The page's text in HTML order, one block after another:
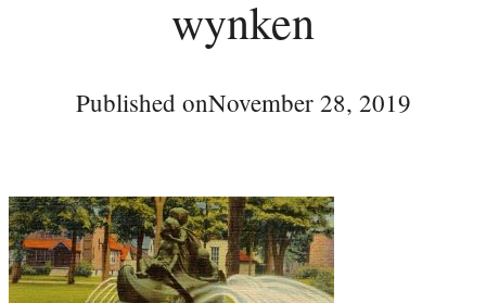
wynken
Published onNovember 28, 2019